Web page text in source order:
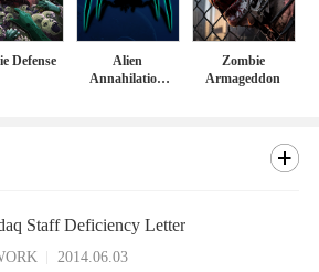
Defense
Alien
Annahilation
Zombie
Armageddon
Staff Deficiency Letter
2014.06.03